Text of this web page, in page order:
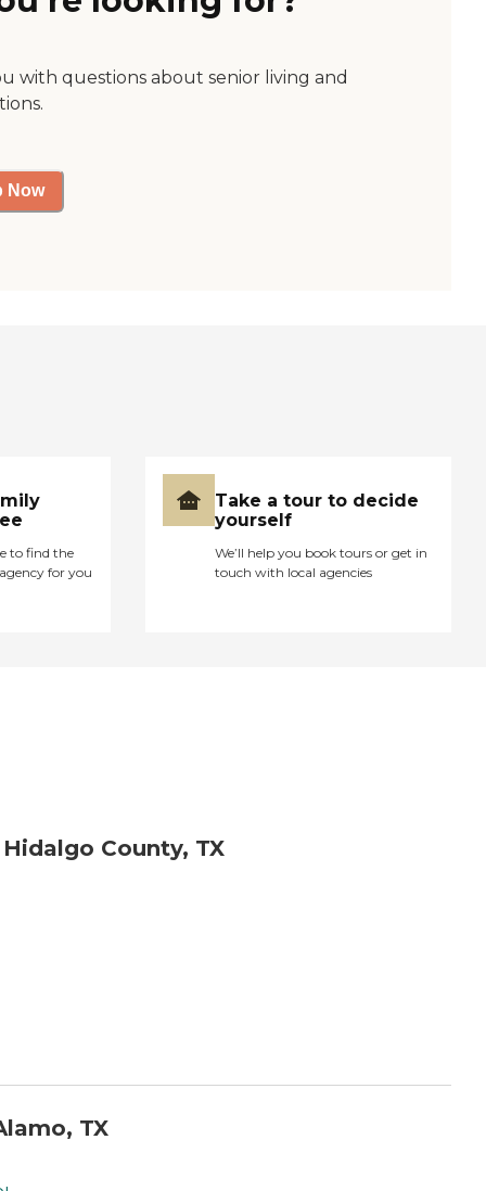
with questions about senior living and
Now
to find the
for you
Take a tour to decide
yourself
We’ll help you book tours or get in
touch with local agencies
County, TX
TX